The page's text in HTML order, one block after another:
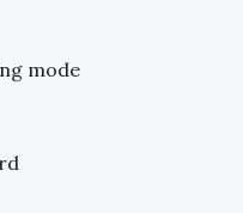
mode